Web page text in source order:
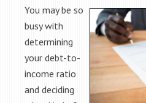
You may be so
busy with
determining
your debt-to-
income ratio
and deciding